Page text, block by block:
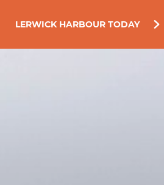
LERWICK HARBOUR TODAY